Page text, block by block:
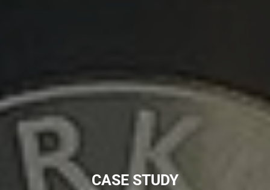
CASE STUDY